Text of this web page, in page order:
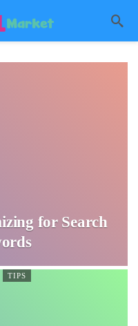
for Search
TIPS